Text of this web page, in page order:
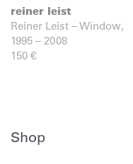
reiner leist
Reiner Leist – Window,
1995 – 2008
150 €
Shop